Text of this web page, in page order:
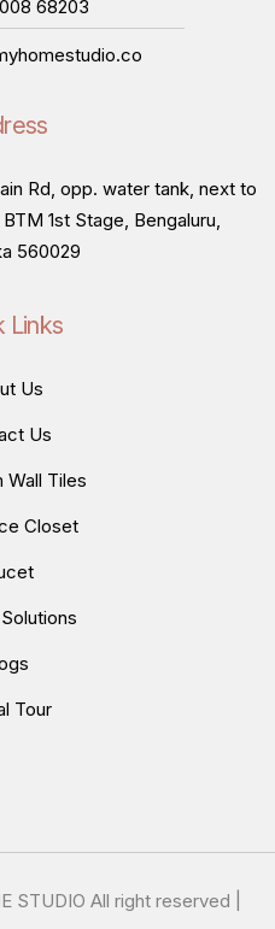
68203
Rd, opp. water tank, next to
1st Stage, Bengaluru,
560029
Links
Us
Us
Wall Tiles
Closet
Tour
STUDIO All right reserved |